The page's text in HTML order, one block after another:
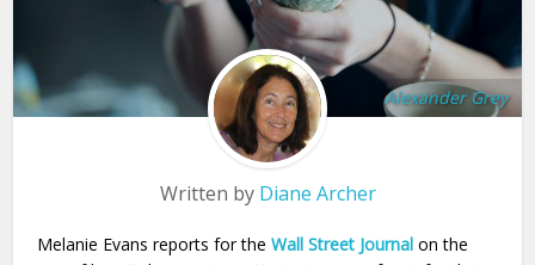
Alexander Grey
Written by Diane Archer
Melanie Evans reports for theWall Street Journal on the